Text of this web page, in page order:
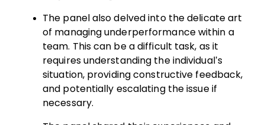
The panel also delved into the delicate art
of managing underperformance within a
team. This can be a difficult task, as it
requires understanding the individual’s
situation, providing constructive feedback,
and potentially escalating the issue if
necessary.